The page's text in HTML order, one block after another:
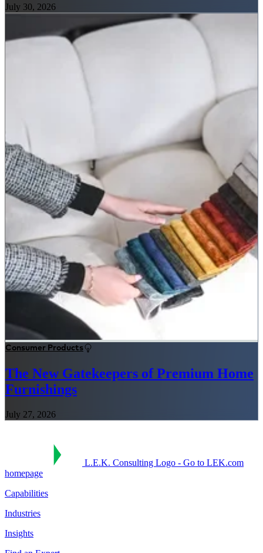
July 30, 2026
Consumer Products
The New Gatekeepers of Premium Home
Furnishings
July 27, 2026
L.E.K. Consulting Logo - Go to LEK.com
homepage
Capabilities
Industries
Insights